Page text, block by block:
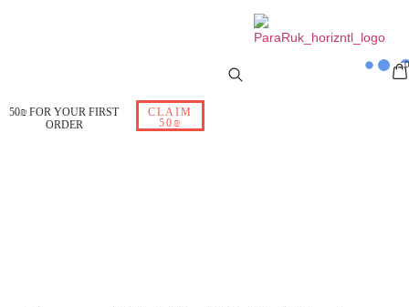
50₪ FOR YOUR FIRST
ORDER
CLAIM
50₪
0